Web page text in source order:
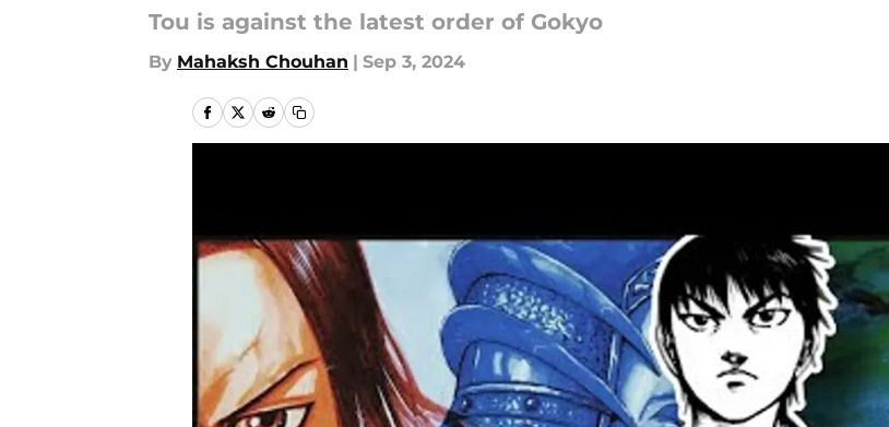
Tou is against the latest order of Gokyo
By Mahaksh Chouhan | Sep 3, 2024